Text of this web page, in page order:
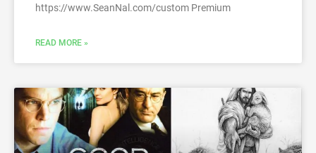
https://www.SeanNal.com/custom Premium
READ MORE »